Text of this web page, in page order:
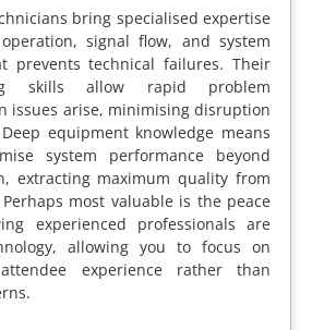
bring specialised expertise
signal flow, and system
prevents technical failures. Their
skills allow rapid problem
issues arise, minimising disruption
equipment knowledge means
system performance beyond
extracting maximum quality from
most valuable is the peace
experienced professionals are
allowing you to focus on
experience rather than